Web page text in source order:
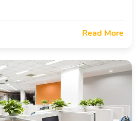
Read More